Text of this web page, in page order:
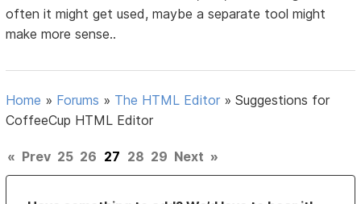
often it might get used, maybe a separate tool might
make more sense..
Home » Forums » The HTML Editor »Suggestions for
CoffeeCup HTML Editor
« Prev 25 26 27 28 29 Next »